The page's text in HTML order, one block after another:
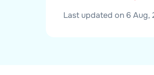
Last updated on 6 Aug,